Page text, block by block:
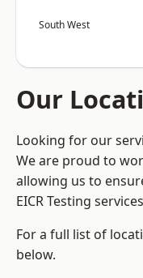
South West
Our
Looking for our
We are proud to
allowing us to
EICR Testing
For a full list of
below.